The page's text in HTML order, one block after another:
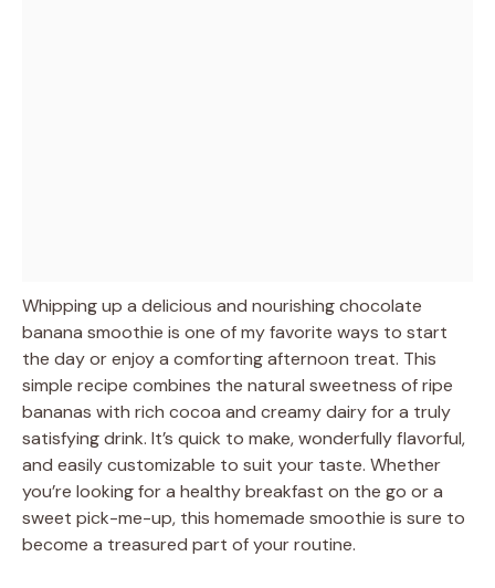
Whipping up a delicious and nourishing chocolate
banana smoothie is one of my favorite ways to start
the day or enjoy a comforting afternoon treat. This
simple recipe combines the natural sweetness of ripe
bananas with rich cocoa and creamy dairy for a truly
satisfying drink. It’s quick to make, wonderfully flavorful,
and easily customizable to suit your taste. Whether
you’re looking for a healthy breakfast on the go or a
sweet pick-me-up, this homemade smoothie is sure to
become a treasured part of your routine.